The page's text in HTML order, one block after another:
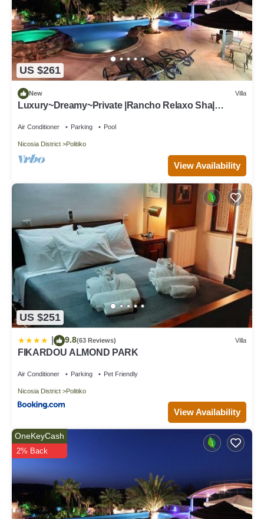
US $261
New Villa
Luxury~Dreamy~Private |Rancho Relaxo Sha|
Air Conditioner Parking Pool
Nicosia District Politiko
View Availability
US $251
9.8(63 Reviews) Villa
FIKARDOU ALMOND PARK
Air Conditioner Parking Pet Friendly
Nicosia District Politiko
View Availability
OneKeyCash
2% Back